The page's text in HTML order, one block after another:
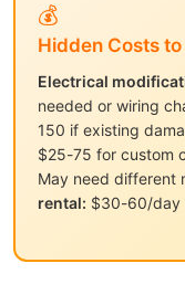
💰
Hidden Costs
Electrical
needed or wiring
150 if existing
$25-75 for custom
May need different
rental: $30-60/day